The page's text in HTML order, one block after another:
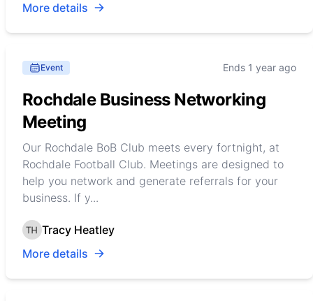
More details
Event Ends 1 year ago
Rochdale Business Networking
Meeting
Our Rochdale BoB Club meets every fortnight, at
Rochdale Football Club. Meetings are designed to
help you network and generate referrals for your
business. If y...
Tracy Heatley
More details